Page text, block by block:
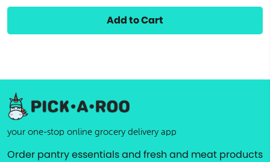
Add to Cart
your one-stop online grocery delivery app
Order pantry essentials and fresh and meat products